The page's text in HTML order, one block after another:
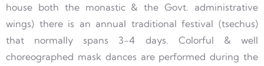
house both the monastic & the Govt. administrative
wings) there is an annual traditional festival (tsechus)
that normally spans 3-4 days. Colorful & well
choreographed mask dances are performed during the